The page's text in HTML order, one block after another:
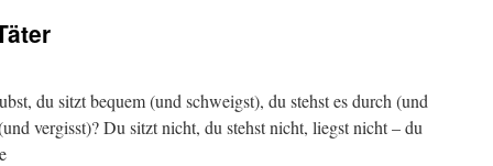
du sitzt bequem (und schweigst), du stehst es durch (und
vergisst)? Du sitzt nicht, du stehst nicht, liegst nicht – du